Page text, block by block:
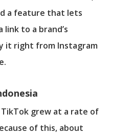
a feature that lets
link to a brand’s
it right from Instagram
TikTok grew at a rate of
of this, about